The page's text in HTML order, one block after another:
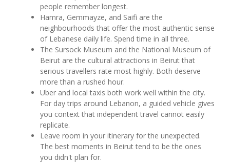
people remember longest.
Hamra, Gemmayze, and Saifi are the
neighbourhoods that offer the most authentic sense
of Lebanese daily life. Spend time in all three.
The Sursock Museum and the National Museum of
Beirut are the cultural attractions in Beirut that
serious travellers rate most highly. Both deserve
more than a rushed hour.
Uber and local taxis both work well within the city.
For day trips around Lebanon, a guided vehicle gives
you context that independent travel cannot easily
replicate.
Leave room in your itinerary for the unexpected.
The best moments in Beirut tend to be the ones
you didn't plan for.